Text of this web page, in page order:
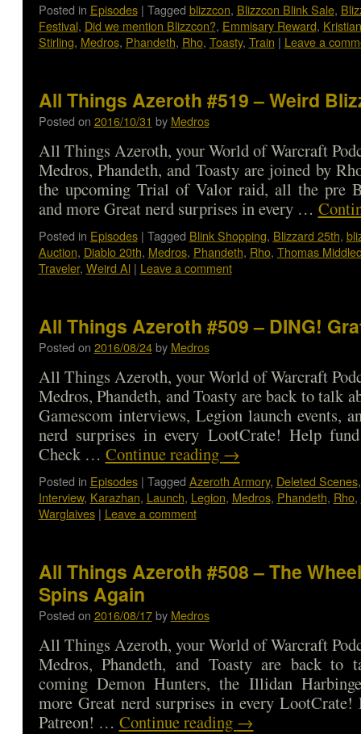
Posted in Episodes | Tagged blizzcon, Blizzcon Blink Sale,
Festival, Did we mention Blizzcon?, Emmisary Reward,
Stirling, Medros, Phandeth, Rho, Toasty, Train | Leave a
All Things Azeroth #519 – Weird
Posted on 2016/10/31 by Medros
All Things Azeroth, your World of Warcraft
Medros, Phandeth, and Toasty are joined by
the upcoming Trial of Valor raid, all the pre
and more Great nerd surprises in every …
Posted in Episodes | Tagged Blink Shopping, Blizzard 25th,
Auction, Diablo 20th, Medros, Phandeth, Rho, Thomas
Traveler, Weird Al | Leave a comment
All Things Azeroth #509 – DING!
Posted on 2016/08/24 by Medros
All Things Azeroth, your World of Warcraft
Medros, Phandeth, and Toasty are back to talk
Gamescom interviews, Legion launch events,
nerd surprises in every LootCrate! Help
Check … Continue reading →
Posted in Episodes | Tagged Azeroth Armory, Deleted Scenes
Interview, Karazhan, Launch, Legion, Medros, Phandeth, Rho,
Warglaives | Leave a comment
All Things Azeroth #508 – The
Spins Again
Posted on 2016/08/17 by Medros
All Things Azeroth, your World of Warcraft
Medros, Phandeth, and Toasty are back to
coming Demon Hunters, the Illidan
more Great nerd surprises in every
Patreon! … Continue reading →